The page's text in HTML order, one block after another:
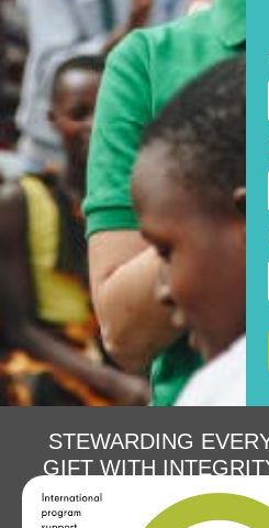
STEWARDING
GIFT WITH